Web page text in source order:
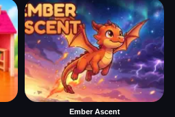
Ember Ascent